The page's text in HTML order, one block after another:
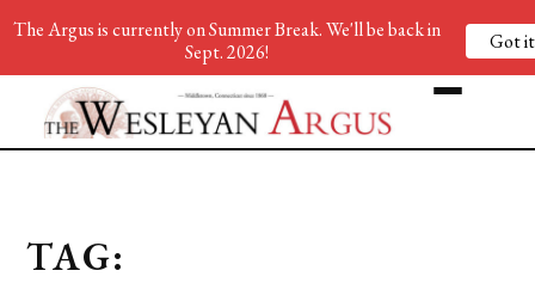
TAG:
The Argus is currently on Summer Break. We'll be back in
Sept. 2026!
Got